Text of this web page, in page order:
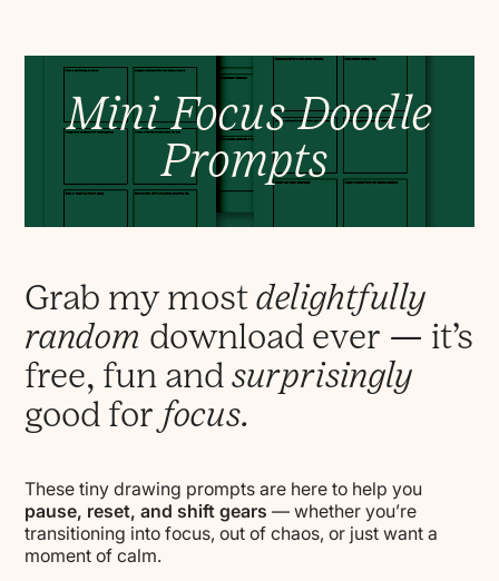
Mini Focus Doodle
Prompts
Grab my mostdelightfully
random download ever — it’s
free, fun andsurprisingly
good for focus.
These tiny drawing prompts are here to help you
pause, reset, and shift gears — whether you’re
transitioning into focus, out of chaos, or just want a
moment of calm.